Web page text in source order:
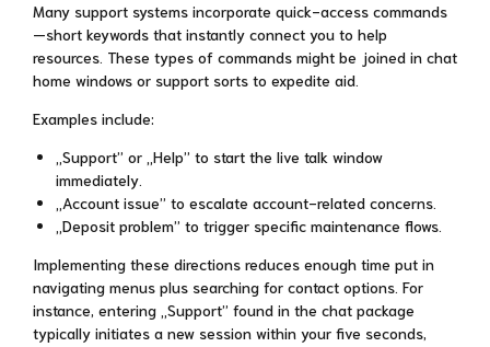
Many support systems incorporate quick-access commands
—short keywords that instantly connect you to help
resources. These types of commands might be joined in chat
home windows or support sorts to expedite aid.
Examples include:
„Support” or „Help” to start the live talk window
immediately.
„Account issue” to escalate account-related concerns.
„Deposit problem” to trigger specific maintenance flows.
Implementing these directions reduces enough time put in
navigating menus plus searching for contact options. For
instance, entering „Support” found in the chat package
typically initiates a new session within your five seconds,